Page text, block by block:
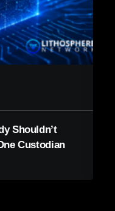
Shouldn’t
Custodian